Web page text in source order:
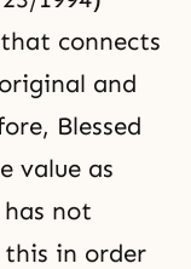
connects
and
Blessed
value as
not
this in order